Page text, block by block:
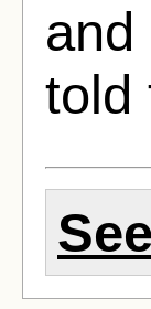
and
told